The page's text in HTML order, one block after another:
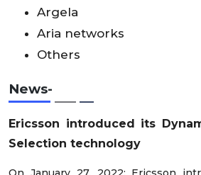
Argela
Aria networks
Others
News-
Ericsson introduced its
Selection technology